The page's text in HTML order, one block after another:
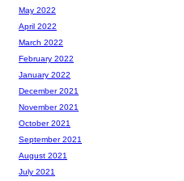
May 2022
April 2022
March 2022
February 2022
January 2022
December 2021
November 2021
October 2021
September 2021
August 2021
July 2021